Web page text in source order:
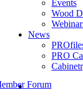
Events
Wood
News
PRO
Forum